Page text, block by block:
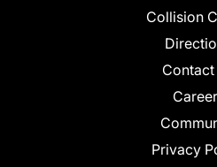
Collision
Contact
Privacy